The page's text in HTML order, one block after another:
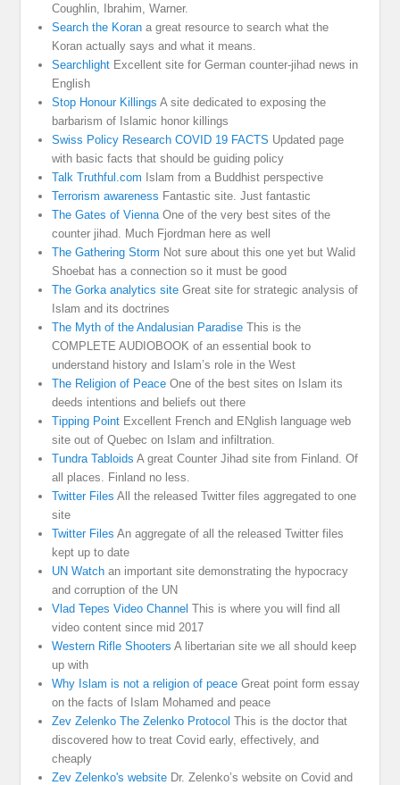
Coughlin, Ibrahim, Warner.
Search the Koran a great resource to search what the
Koran actually says and what it means.
Searchlight Excellent site for German counter-jihad news in
English
Stop Honour Killings A site dedicated to exposing the
barbarism of Islamic honor killings
Swiss Policy Research COVID 19 FACTS Updated page
with basic facts that should be guiding policy
Talk Truthful.com Islam from a Buddhist perspective
Terrorism awareness Fantastic site. Just fantastic
The Gates of Vienna One of the very best sites of the
counter jihad. Much Fjordman here as well
The Gathering Storm Not sure about this one yet but Walid
Shoebat has a connection so it must be good
The Gorka analytics site Great site for strategic analysis of
Islam and its doctrines
The Myth of the Andalusian Paradise This is the
COMPLETE AUDIOBOOK of an essential book to
understand history and Islam’s role in the West
The Religion of Peace One of the best sites on Islam its
deeds intentions and beliefs out there
Tipping Point Excellent French and ENglish language web
site out of Quebec on Islam and infiltration.
Tundra Tabloids A great Counter Jihad site from Finland. Of
all places. Finland no less.
Twitter Files All the released Twitter files aggregated to one
site
Twitter Files An aggregate of all the released Twitter files
kept up to date
UN Watch an important site demonstrating the hypocracy
and corruption of the UN
Vlad Tepes Video Channel This is where you will find all
video content since mid 2017
Western Rifle Shooters A libertarian site we all should keep
up with
Why Islam is not a religion of peace Great point form essay
on the facts of Islam Mohamed and peace
Zev Zelenko The Zelenko Protocol This is the doctor that
discovered how to treat Covid early, effectively, and
cheaply
Zev Zelenko's website Dr. Zelenko’s website on Covid and